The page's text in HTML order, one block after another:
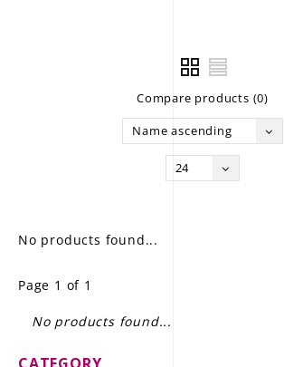
Compare products (0)
Name ascending
24
No products found...
Page 1 of 1
No products found...